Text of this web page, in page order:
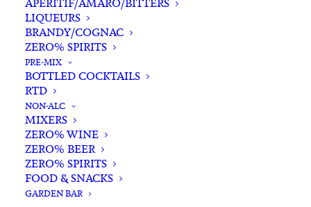
APERITIF/AMARO/BITTERS
LIQUEURS
BRANDY/COGNAC
ZERO% SPIRITS
PRE-MIX
BOTTLED COCKTAILS
RTD
NON-ALC
MIXERS
ZERO% WINE
ZERO% BEER
ZERO% SPIRITS
FOOD & SNACKS
GARDEN BAR
Tasmanian
Lemon
Myrtle
Honey
Vodka
700ml
quantity
Tags
Honey
Tasmanian Vodka
Standard & Same-Day* delivery available
In-store pick-up available